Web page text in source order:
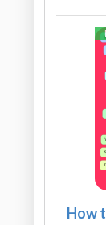
How